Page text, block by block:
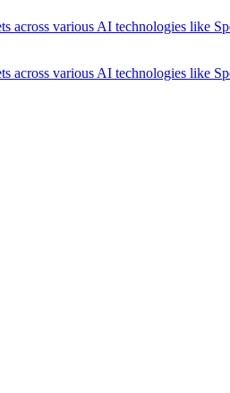
across various AI technologies like
across various AI technologies like